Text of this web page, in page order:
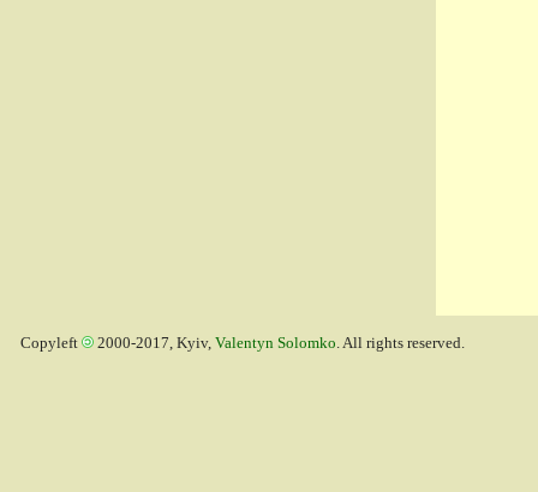
Copyleft 2000-2017, Kyiv, Valentyn Solomko. All rights reserved.